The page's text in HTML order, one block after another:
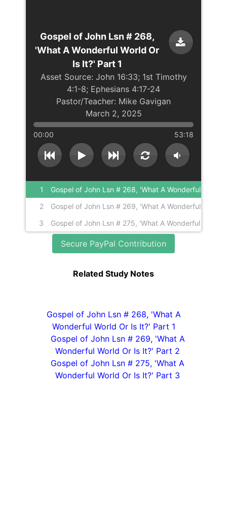
Gospel of John Lsn # 268,
'What A Wonderful World Or
Is It?' Part 1
John 16:33; 1st Timothy
4:1-8; Ephesians 4:17-24
Mike Gavigan
March 2, 2025
00:00 53:18
1
Gospel of John Lsn # 268, 'What A Wonderful
World Or Is It?' Part 1
2
Gospel of John Lsn # 269, 'What A Wonderful
World Or Is It?' Part 2
3
Gospel of John Lsn # 275, 'What A Wonderful
World Or Is It?' Part 3Secure PayPal Contribution
Related Study Notes
Gospel of John Lsn # 268, 'What A
Wonderful World Or Is It?' Part 1
Gospel of John Lsn # 269, 'What A
Wonderful World Or Is It?' Part 2
Gospel of John Lsn # 275, 'What A
Wonderful World Or Is It?' Part 3